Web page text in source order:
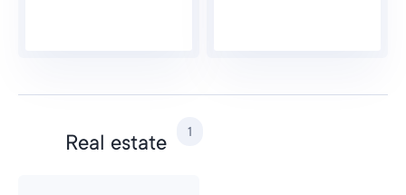
Real estate 1